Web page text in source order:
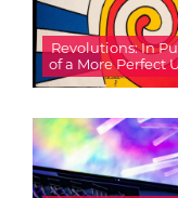
Revolutions: In
of a More Perfect